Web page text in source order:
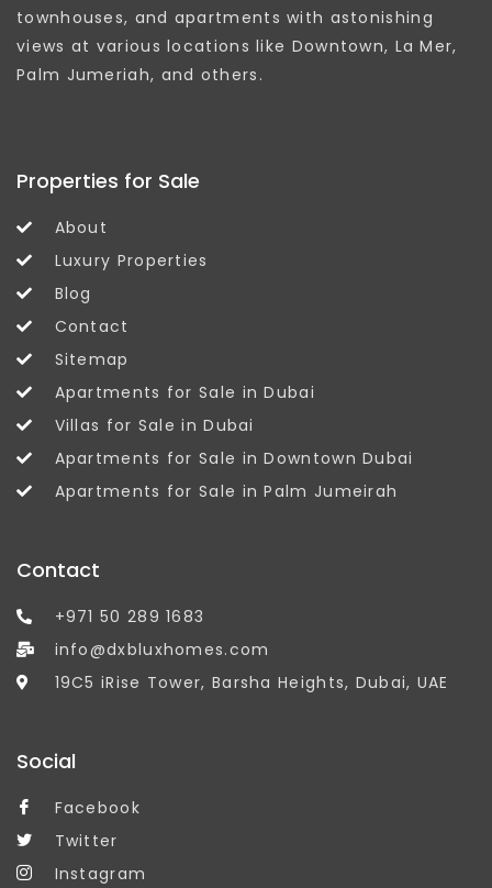
townhouses, and apartments with astonishing
views at various locations like Downtown, La Mer,
Palm Jumeriah, and others.
Properties for Sale
About
Luxury Properties
Blog
Contact
Sitemap
Apartments for Sale in Dubai
Villas for Sale in Dubai
Apartments for Sale in Downtown Dubai
Apartments for Sale in Palm Jumeirah
Contact
+971 50 289 1683
info@dxbluxhomes.com
19C5 iRise Tower, Barsha Heights, Dubai, UAE
Social
Facebook
Twitter
Instagram